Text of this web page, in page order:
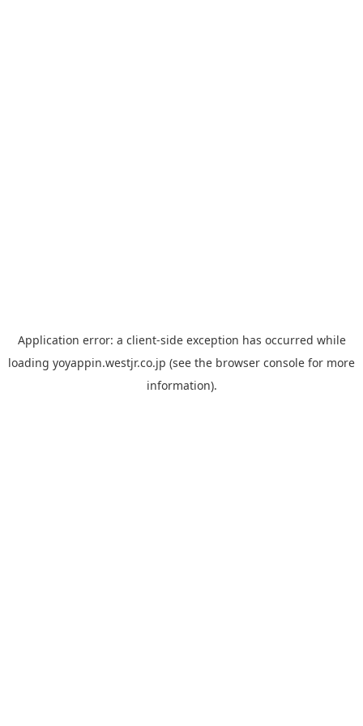
Application error: a client-side exception has occurred while
loading yoyappin.westjr.co.jp (see the browser console for more
information).